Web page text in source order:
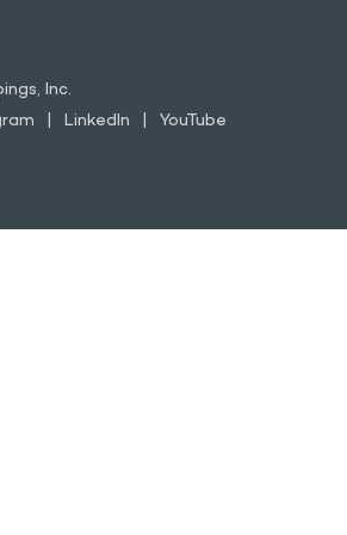
Inc.
LinkedIn YouTube